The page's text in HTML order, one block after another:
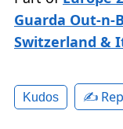
Guarda Out-n-
Switzerland &
Kudos ✍️